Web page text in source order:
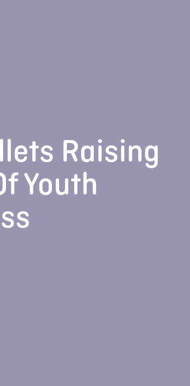
Raising
Youth